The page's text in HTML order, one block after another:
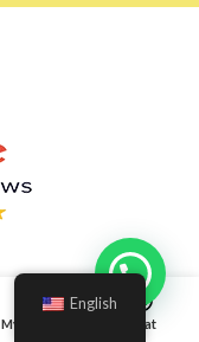
My account Chat
English
Hello!